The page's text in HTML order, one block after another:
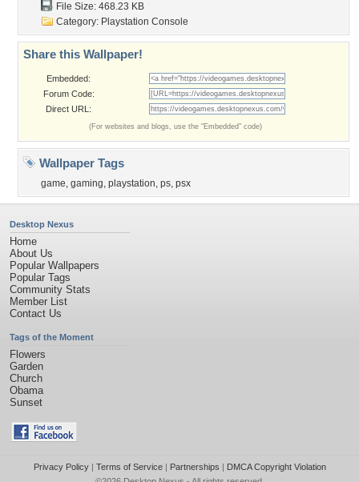
File Size: 468.23 KB
Category: Playstation Console
Share this Wallpaper!
Embedded:
Forum Code:
Direct URL:
(For websites and blogs, use the "Embedded" code)
Wallpaper Tags
game, gaming, playstation, ps, psx
Desktop Nexus
Home
About Us
Popular Wallpapers
Popular Tags
Community Stats
Member List
Contact Us
Tags of the Moment
Flowers
Garden
Church
Obama
Sunset
Privacy Policy| Terms of Service| Partnerships | DMCA Copyright Violation